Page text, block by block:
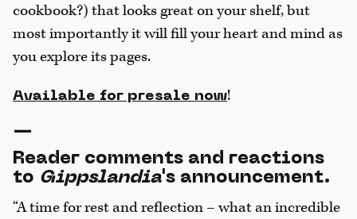
cookbook?) that looks great on your shelf, but
most importantly it will fill your heart and mind as
you explore its pages.
Available for presale now!
—
Reader comments and reactions
to Gippslandia's announcement.
“A time for rest and reflection – what an incredible